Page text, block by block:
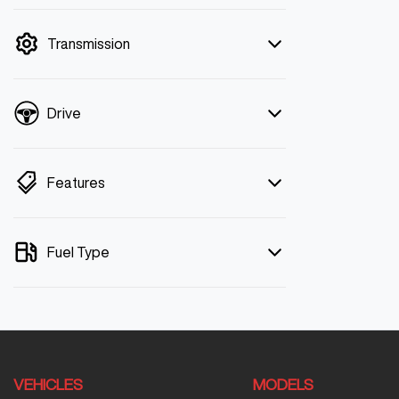
Transmission
Drive
Features
Fuel Type
VEHICLES MODELS